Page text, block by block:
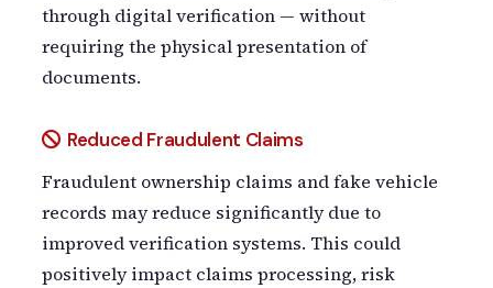
through digital verification — without
requiring the physical presentation of
documents.
Reduced Fraudulent Claims
Fraudulent ownership claims and fake vehicle
records may reduce significantly due to
improved verification systems. This could
positively impact claims processing, risk